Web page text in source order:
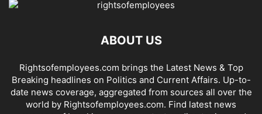
ABOUT US
Rightsofemployees.com brings the Latest News & Top
Breaking headlines on Politics and Current Affairs. Up-to-
date news coverage, aggregated from sources all over the
world by Rightsofemployees.com. Find latest news